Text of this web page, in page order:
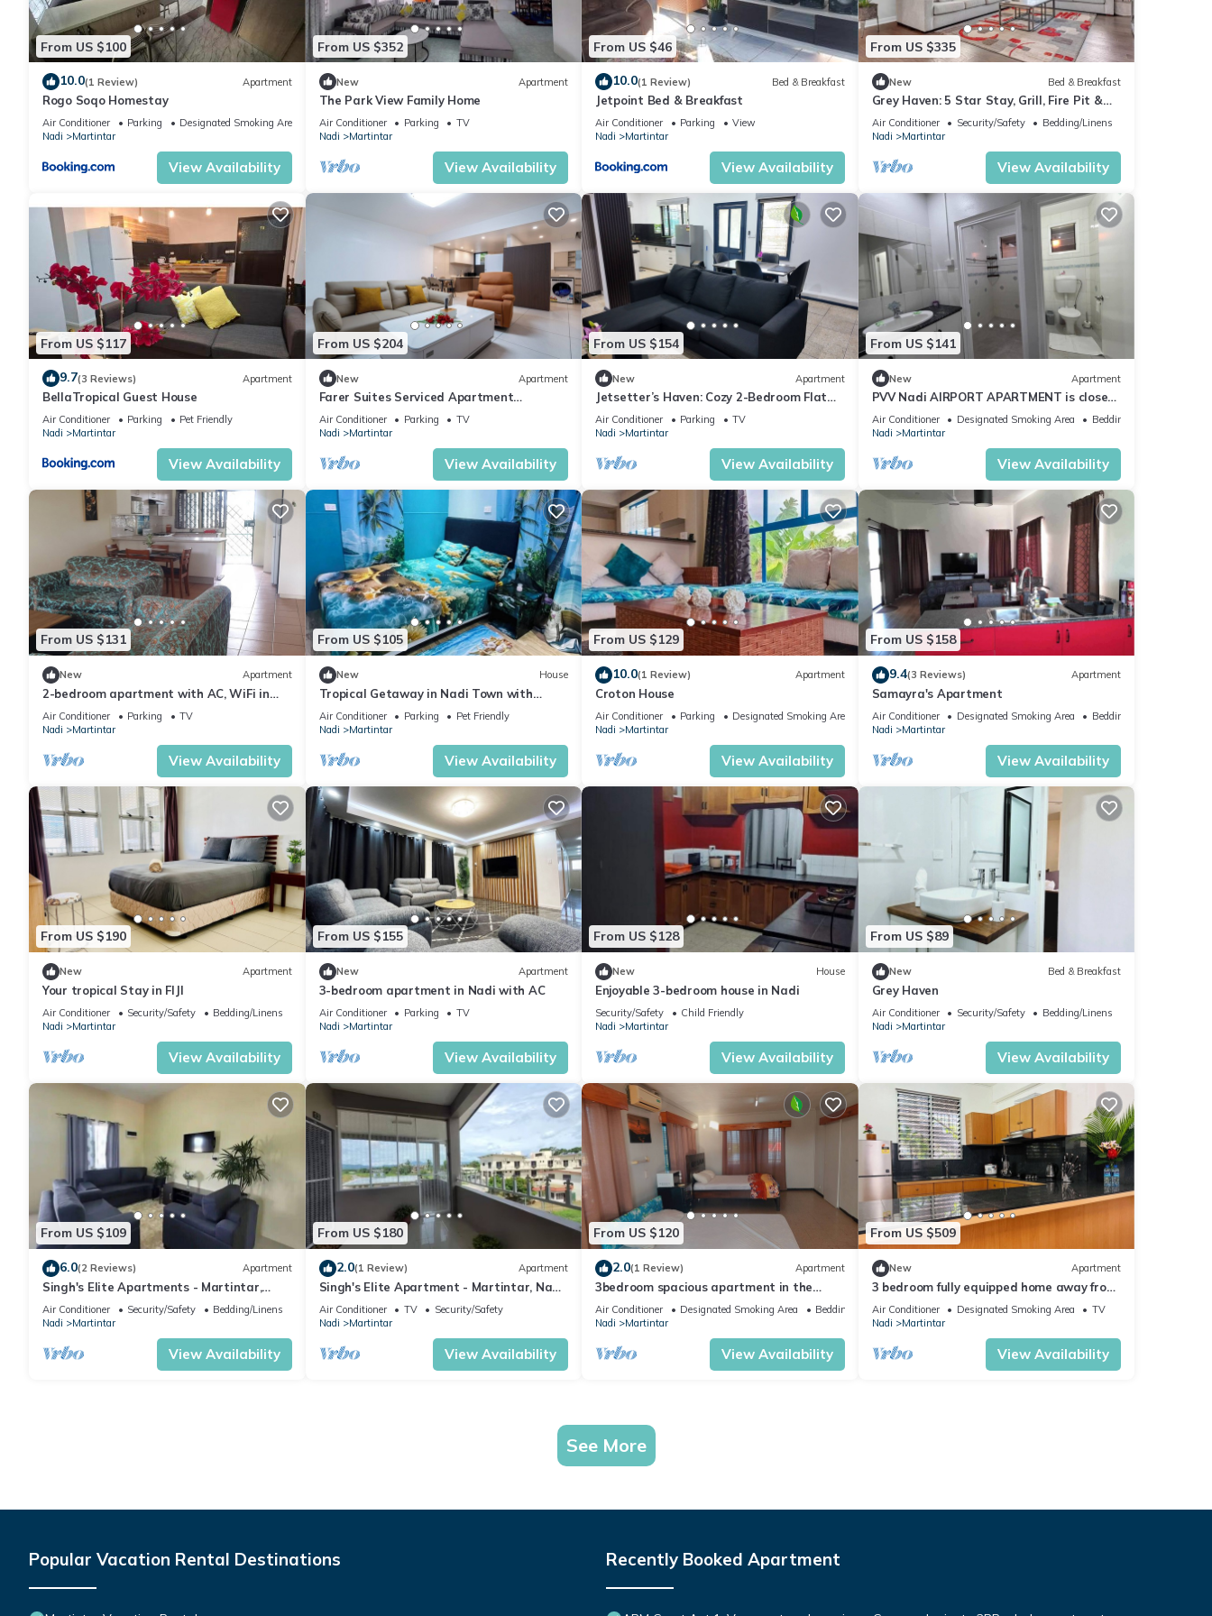
From US $100
10.0(1 Review) Apartment
Rogo Soqo Homestay
Air Conditioner Parking
Designated Smoking Area
Nadi
Martintar
View Availability
From US $352
New Apartment
The Park View Family Home
Air Conditioner Parking
TV
Nadi
Martintar
View Availability
From US $46
10.0(1 Review) Bed & Breakfast
Jetpoint Bed & Breakfast
Air Conditioner Parking
View
Nadi
Martintar
View Availability
From US $335
New Bed & Breakfast
Grey Haven: 5 Star Stay, Grill, Fire Pit &
More home in Franklin, Tennessee
Air Conditioner Security/Safety
Bedding/Linens
Nadi
Martintar
View Availability
From US $117
9.7(3 Reviews) Apartment
BellaTropical Guest House
Air Conditioner Parking
Pet Friendly
Nadi
Martintar
View Availability
From US $204
New Apartment
Farer Suites Serviced Apartment
Martintar Nadi
Air Conditioner Parking
TV
Nadi
Martintar
View Availability
From US $154
New Apartment
Jetsetter’s Haven: Cozy 2-Bedroom Flat
Near Nadi Airport & Entertainment
Air Conditioner Parking
TV
Nadi
Martintar
View Availability
From US $141
New Apartment
PVV Nadi AIRPORT APARTMENT is close
to Nadi Airport , Nadi Town and Port
Denarau
Air Conditioner Designated Smoking Area
Bedding/Linens
Nadi
Martintar
View Availability
From US $131
New Apartment
2-bedroom apartment with AC, WiFi in
awesome Nadi. Family-friendly.
Air Conditioner Parking
TV
Nadi
Martintar
View Availability
From US $105
New House
Tropical Getaway in Nadi Town with
Smart Home
Air Conditioner Parking
Pet Friendly
Nadi
Martintar
View Availability
From US $129
10.0(1 Review) Apartment
Croton House
Air Conditioner Parking
Designated Smoking Area
Nadi
Martintar
View Availability
From US $158
9.4(3 Reviews) Apartment
Samayra's Apartment
Air Conditioner Designated Smoking Area
Bedding/Linens
Nadi
Martintar
View Availability
From US $190
New Apartment
Your tropical Stay in FIJI
Air Conditioner Security/Safety
Bedding/Linens
Nadi
Martintar
View Availability
From US $155
New Apartment
3-bedroom apartment in Nadi with AC
Air Conditioner Parking
TV
Nadi
Martintar
View Availability
From US $128
New House
Enjoyable 3-bedroom house in Nadi
Security/Safety
Child Friendly
Nadi
Martintar
View Availability
From US $89
New Bed & Breakfast
Grey Haven
Air Conditioner Security/Safety
Bedding/Linens
Nadi
Martintar
View Availability
From US $109
6.0(2 Reviews) Apartment
Singh's Elite Apartments - Martintar,
Nadi, Fiji - 2B
Air Conditioner Security/Safety
Bedding/Linens
Nadi
Martintar
View Availability
From US $180
2.0(1 Review) Apartment
Singh's Elite Apartment - Martintar, Nadi,
Fiji - 3B
Air Conditioner TV
Security/Safety
Nadi
Martintar
View Availability
From US $120
2.0(1 Review) Apartment
3bedroom spacious apartment in the
heart of Nadi
Air Conditioner Designated Smoking Area
Bedding/Linens
Nadi
Martintar
View Availability
From US $509
New Apartment
3 bedroom fully equipped home away from
home
Air Conditioner Designated Smoking Area
TV
Nadi
Martintar
View Availability
See More
Popular Vacation Rental Destinations Recently Booked Apartment